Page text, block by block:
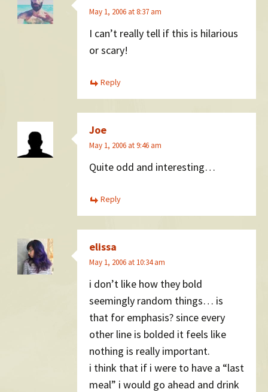
May 1, 2006 at 8:37 am
I can’t really tell if this is hilarious
or scary!
Reply
Joe
May 1, 2006 at 9:46 am
Quite odd and interesting…
Reply
elissa
May 1, 2006 at 10:34 am
i don’t like how they bold
seemingly random things… is
that for emphasis? since every
other line is bolded it feels like
nothing is really important.
i think that if i were to have a “last
meal” i would go ahead and drink